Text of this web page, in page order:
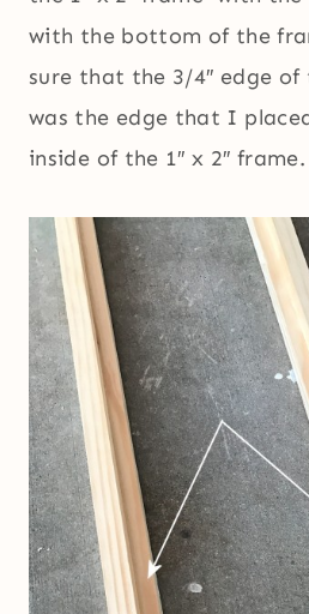
with the bottom of the
sure that the 3/4″ edge
was the edge that I
inside of the 1″ x 2″ frame.